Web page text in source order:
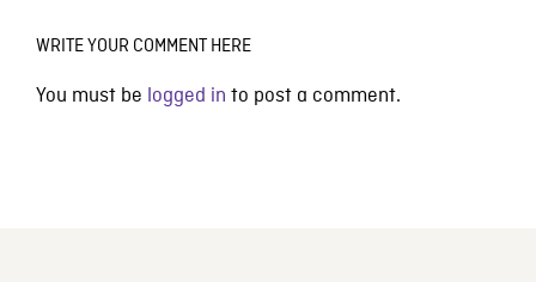
WRITE YOUR COMMENT HERE
You must be logged in to post a comment.